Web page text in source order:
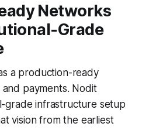
Networks
Grade
a production-ready
payments. Nodit
grade infrastructure setup
vision from the earliest